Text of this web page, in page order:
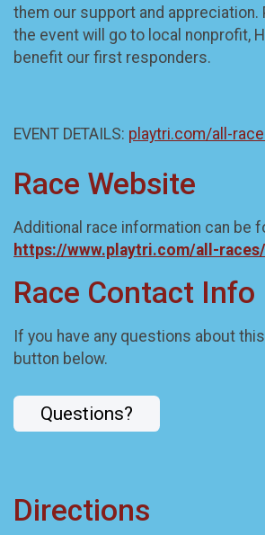
them our support and
the event will go to local nonprofit,
benefit our first responders.
EVENT DETAILS: playtri.com/all-
Race Website
Additional race information can be
https://www.playtri.com/all-
Race Contact Info
If you have any questions about
button below.
Questions?
Directions